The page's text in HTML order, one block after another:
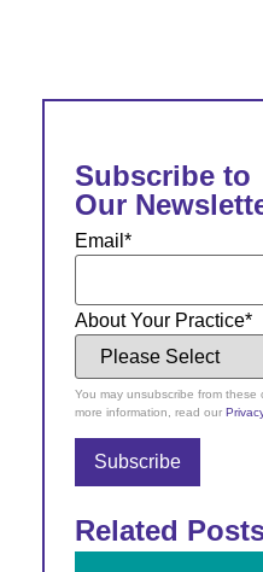
Subscribe to
Our
Email *
About Your Practice*
You may unsubscribe from these
more information, read our
Related